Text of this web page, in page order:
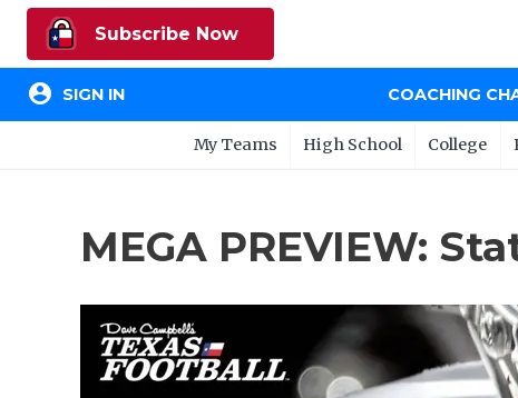
Subscribe Now
account_circle SIGN IN COACHING
My Teams High School College
MEGA PREVIEW: